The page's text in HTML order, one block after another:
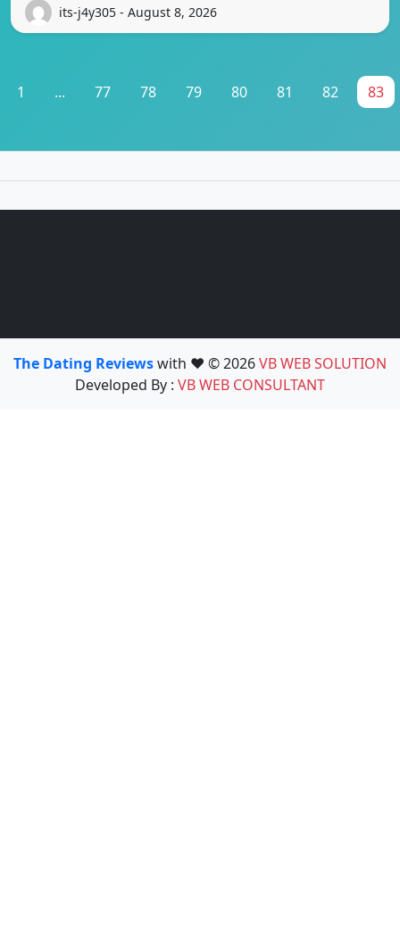
its-j4y305 - August 8, 2026
1 ... 77 78 79 80 81 82 83
The Dating Reviewswith ❤️ © 2026VB WEB SOLUTION
Developed By : VB WEB CONSULTANT